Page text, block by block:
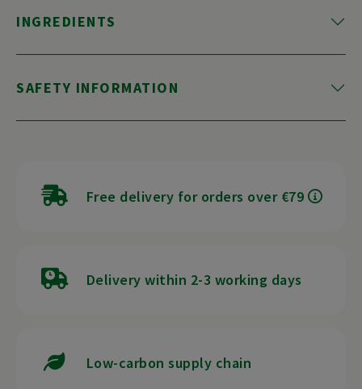
INGREDIENTS
SAFETY INFORMATION
Free delivery for orders over €79
Delivery within 2-3 working days
Low-carbon supply chain